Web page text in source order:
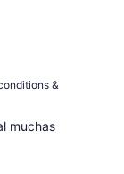
&
muchas